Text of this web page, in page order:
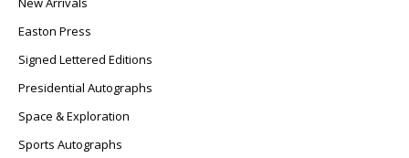
Easton Press
Signed Lettered Editions
Presidential Autographs
Space & Exploration
Sports Autographs